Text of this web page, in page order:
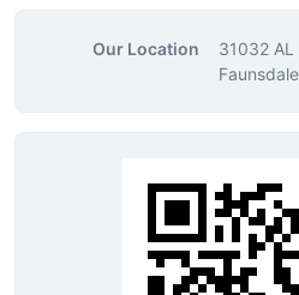
Our Location
31032